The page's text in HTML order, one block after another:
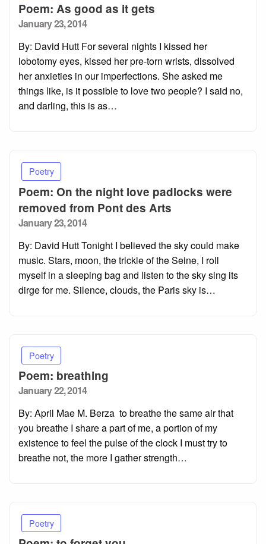
Poem: As good as it gets
Posted
January 23, 2014
By: David Hutt For several nights I kissed her
lobotomy eyes, kissed her pre-torn wrists, dissolved
her anxieties in our imperfections. She asked me
things like, is it possible to love two people? I said no,
and darling, this is as…
Poetry
Poem: On the night love padlocks were
removed from Pont des Arts
Posted
January 23, 2014
By: David Hutt Tonight I believed the sky could make
music. Stars, moon, the trickle of the Seine, I roll
myself in a sleeping bag and listen to the sky sing its
dirge for me. Silence, clouds, the Paris sky is…
Poetry
Poem: breathing
Posted
January 22, 2014
By: April Mae M. Berza to breathe the same air that
you breathe I share a part of me, a portion of my
existence to feel the pulse of the clock I must try to
breathe not, the more I gather strength…
Poetry